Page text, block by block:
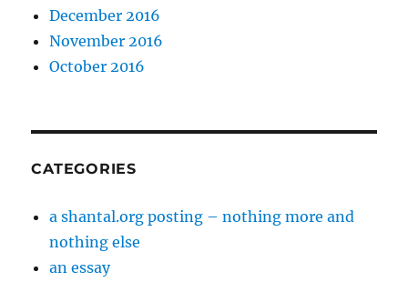
December 2016
November 2016
October 2016
CATEGORIES
a shantal.org posting – nothing more and
nothing else
an essay